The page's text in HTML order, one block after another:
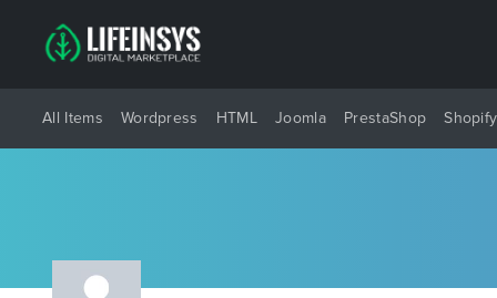
All Items Wordpress HTML Joomla PrestaShop Shopify